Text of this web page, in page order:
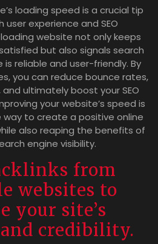
loading speed is a crucial tip
experience and SEO
website not only keeps
but also signals search
reliable and user-friendly. By
you can reduce bounce rates,
ultimately boost your SEO
your website’s speed is
to create a positive online
also reaping the benefits of
engine visibility.
from
websites to
your site’s
credibility.